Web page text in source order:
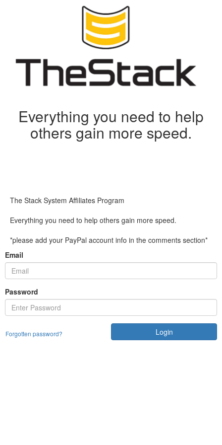
Everything you need to help
others gain more speed.
The Stack System Affiliates Program
Everything you need to help others gain more speed.
*please add your PayPal account info in the comments section*
Email
Password
Login
Forgotten password?